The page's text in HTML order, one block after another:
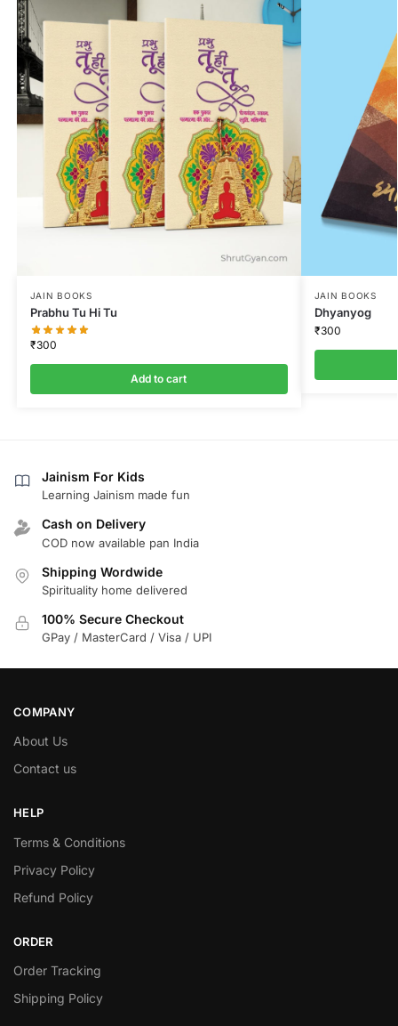
JAIN BOOKS
Prabhu Tu Hi Tu
₹300
Add to cart
JAIN BOOKS
Dhyanyog
₹300
Jainism For Kids
Learning Jainism made fun
Cash on Delivery
COD now available pan India
Shipping Wordwide
Spirituality home delivered
100% Secure Checkout
GPay / MasterCard / Visa / UPI
COMPANY
About Us
Contact us
HELP
Terms & Conditions
Privacy Policy
Refund Policy
ORDER
Order Tracking
Shipping Policy